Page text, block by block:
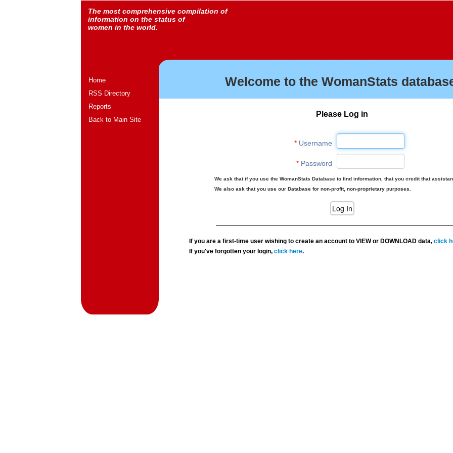
The most comprehensive compilation of
information on the status of
women in the world.
Home
RSS Directory
Reports
Back to Main Site
Welcome to the WomanStats
Please Log in
*Username
*Password
We ask that if you use the WomanStats Database to find information, that you credit that
We also ask that you use our Database for non-profit, non-proprietary purposes.
If you are a first-time user wishing to create an account to VIEW or DOWNLOAD data,click
If you've forgotten your login,click here.